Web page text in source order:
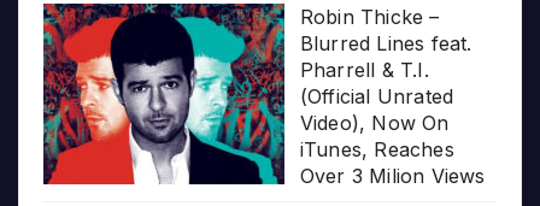
Robin Thicke –
Blurred Lines feat.
Pharrell & T.I.
(Official Unrated
Video), Now On
iTunes, Reaches
Over 3 Milion Views